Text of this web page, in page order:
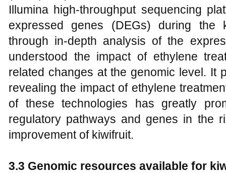
Illumina high-throughput sequencing
expressed genes (DEGs) during the
through in-depth analysis of the
understood the impact of ethylene
related changes at the genomic level. It
revealing the impact of ethylene
of these technologies has greatly
regulatory pathways and genes in the
improvement of kiwifruit.
3.3 Genomic resources available for